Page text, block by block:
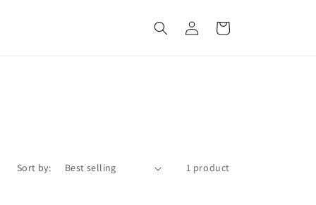
in
Cart
Sort by: 1 product